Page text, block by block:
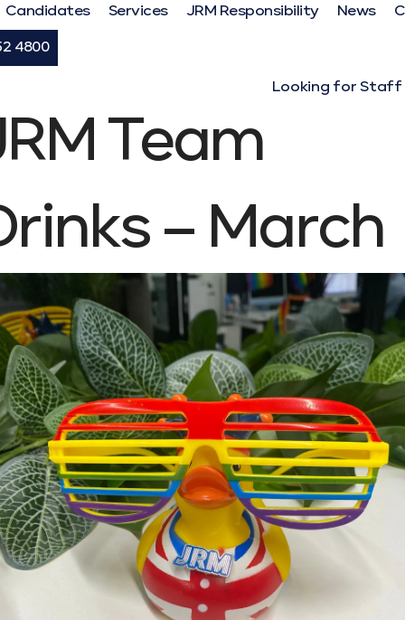
Candidates Services JRM Responsibility News
4800
Looking for Staff
Team
– March